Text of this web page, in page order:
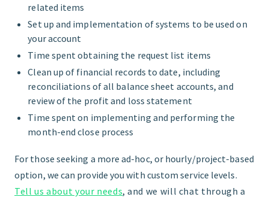
related items
Set up and implementation of systems to be used on
your account
Time spent obtaining the request list items
Clean up of financial records to date, including
reconciliations of all balance sheet accounts, and
review of the profit and loss statement
Time spent on implementing and performing the
month-end close process
For those seeking a more ad-hoc, or hourly/project-based
option, we can provide you with custom service levels.
Tell us about your needs, and we will chat through a